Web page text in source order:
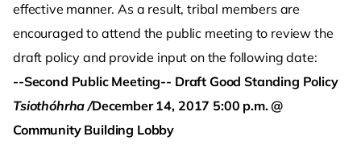
effective manner. As a result, tribal members are
encouraged to attend the public meeting to review the
draft policy and provide input on the following date:
--Second Public Meeting-- Draft Good Standing Policy
Tsiothóhrha /December 14, 2017 5:00 p.m. @
Community Building Lobby